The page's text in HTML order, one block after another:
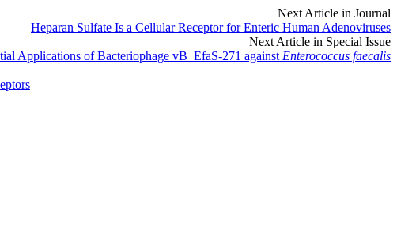
Next Article in Journal
Heparan Sulfate Is a Cellular Receptor for Enteric Human Adenoviruses
Next Article in Special Issue
Applications of Bacteriophage vB_EfaS-271 against Enterococcus faecalis